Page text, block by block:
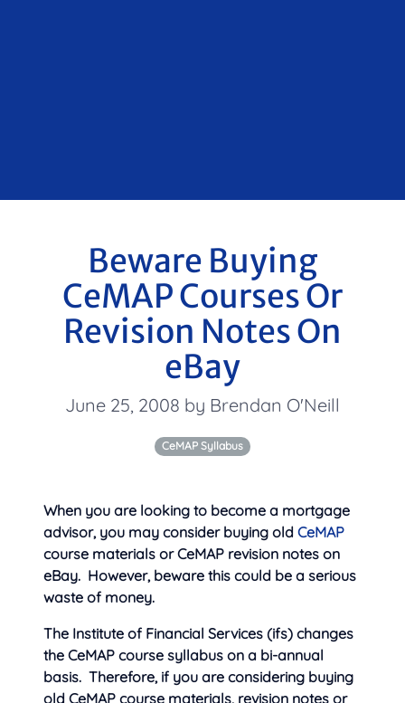
Beware Buying
CeMAP Courses Or
Revision Notes On
eBay
June 25, 2008 by Brendan O'Neill
CeMAP Syllabus
When you are looking to become a mortgage
advisor, you may consider buying old CeMAP
course materials or CeMAP revision notes on
eBay. However, beware this could be a serious
waste of money.
The Institute of Financial Services (ifs) changes
the CeMAP course syllabus on a bi-annual
basis. Therefore, if you are considering buying
old CeMAP course materials, revision notes or